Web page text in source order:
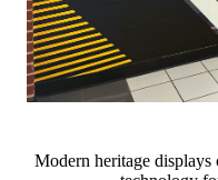
Modern heritage